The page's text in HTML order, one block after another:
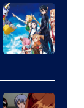
of
Wit
Studio
Shueisha
Animation
&